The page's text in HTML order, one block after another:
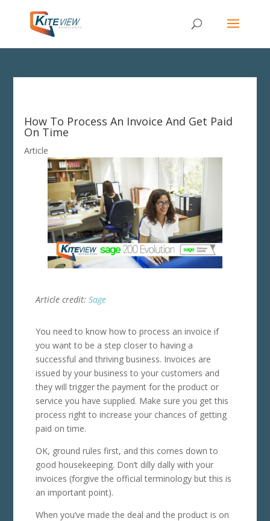
How To Process An Invoice And Get Paid
On Time
Article
Article credit: Sage
You need to know how to process an invoice if
you want to be a step closer to having a
successful and thriving business. Invoices are
issued by your business to your customers and
they will trigger the payment for the product or
service you have supplied. Make sure you get this
process right to increase your chances of getting
paid on time.
OK, ground rules first, and this comes down to
good housekeeping. Don’t dilly dally with your
invoices (forgive the official terminology but this is
an important point).
When you’ve made the deal and the product is on